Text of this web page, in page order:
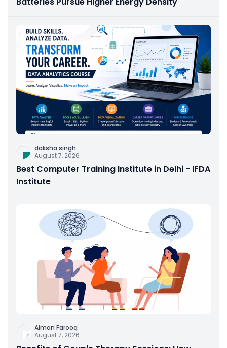
daksha singh
August 7, 2026
Best Computer Training Institute in Delhi - IFDA
Institute
Aiman Farooq
August 7, 2026